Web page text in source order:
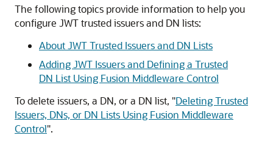
The following topics provide information to help you
configure JWT trusted issuers and DN lists:
About JWT Trusted Issuers and DN Lists
Adding JWT Issuers and Defining a Trusted
DN List Using Fusion Middleware Control
To delete issuers, a DN, or a DN list, "Deleting Trusted
Issuers, DNs, or DN Lists Using Fusion Middleware
Control".